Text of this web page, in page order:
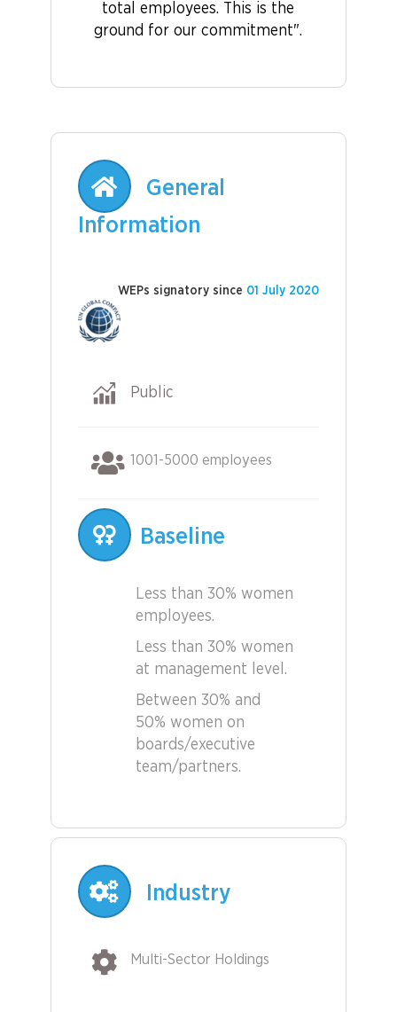
total employees. This is the
ground for our commitment".
General
Information
WEPs signatory since 01 July 2020
Public
1001-5000 employees
Baseline
Less than 30% women
employees.
Less than 30% women
at management level.
Between 30% and
50% women on
boards/executive
team/partners.
Industry
Multi-Sector Holdings